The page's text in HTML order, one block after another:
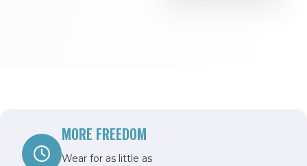
MORE FREEDOM
Wear for as little as